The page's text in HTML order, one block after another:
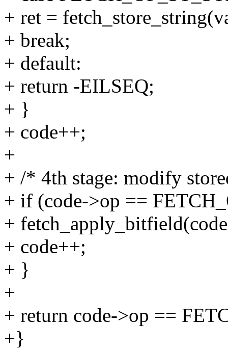
+ ret =
+ break;
+ default:
+ return -EILSEQ;
+ }
+ code++;
+
+ /* 4th stage: modify
+ if (code->op ==
+
+ code++;
+ }
+
+ return code->op ==
+}